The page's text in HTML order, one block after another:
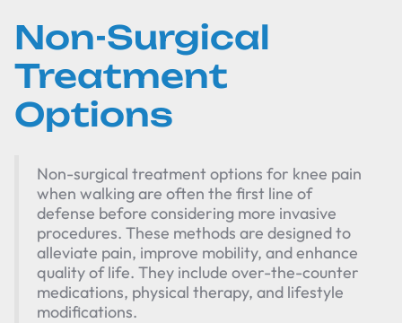
Non-Surgical
Treatment
Options
Non-surgical treatment options for knee pain
when walking are often the first line of
defense before considering more invasive
procedures. These methods are designed to
alleviate pain, improve mobility, and enhance
quality of life. They include over-the-counter
medications, physical therapy, and lifestyle
modifications.